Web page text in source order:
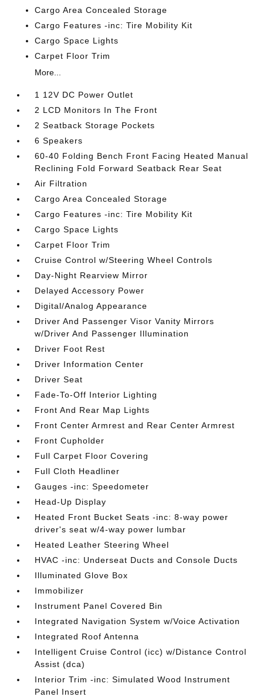
Cargo Area Concealed Storage
Cargo Features -inc: Tire Mobility Kit
Cargo Space Lights
Carpet Floor Trim
More...
1 12V DC Power Outlet
2 LCD Monitors In The Front
2 Seatback Storage Pockets
6 Speakers
60-40 Folding Bench Front Facing Heated Manual
Reclining Fold Forward Seatback Rear Seat
Air Filtration
Cargo Area Concealed Storage
Cargo Features -inc: Tire Mobility Kit
Cargo Space Lights
Carpet Floor Trim
Cruise Control w/Steering Wheel Controls
Day-Night Rearview Mirror
Delayed Accessory Power
Digital/Analog Appearance
Driver And Passenger Visor Vanity Mirrors
w/Driver And Passenger Illumination
Driver Foot Rest
Driver Information Center
Driver Seat
Fade-To-Off Interior Lighting
Front And Rear Map Lights
Front Center Armrest and Rear Center Armrest
Front Cupholder
Full Carpet Floor Covering
Full Cloth Headliner
Gauges -inc: Speedometer
Head-Up Display
Heated Front Bucket Seats -inc: 8-way power
driver's seat w/4-way power lumbar
Heated Leather Steering Wheel
HVAC -inc: Underseat Ducts and Console Ducts
Illuminated Glove Box
Immobilizer
Instrument Panel Covered Bin
Integrated Navigation System w/Voice Activation
Integrated Roof Antenna
Intelligent Cruise Control (icc) w/Distance Control
Assist (dca)
Interior Trim -inc: Simulated Wood Instrument
Panel Insert